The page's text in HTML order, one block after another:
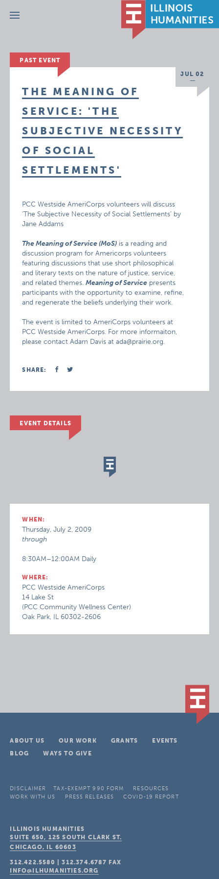
Menu
PAST EVENT
JUL 02
THE MEANING OF
SERVICE: 'THE
SUBJECTIVE NECESSITY
OF SOCIAL
SETTLEMENTS'
PCC Westside AmeriCorps volunteers will discuss
‘The Subjective Necessity of Social Settlements’ by
Jane Addams
The Meaning of Service (MoS) is a reading and
discussion program for Americorps volunteers
featuring discussions that use short philosophical
and literary texts on the nature of justice, service,
and related themes.Meaning of Service presents
participants with the opportunity to examine, refine,
and regenerate the beliefs underlying their work.
The event is limited to AmeriCorps volunteers at
PCC Westside AmeriCorps. For more informaiton,
please contact Adam Davis at ada@prairie.org.
SHARE:
EVENT DETAILS
WHEN:
Thursday, July 2, 2009
through
8:30AM–12:00AM Daily
WHERE:
PCC Westside AmeriCorps
14 Lake St
(PCC Community Wellness Center)
Oak Park, IL 60302-2606
ABOUT US OUR WORK GRANTS
EVENTS
BLOG
WAYS TO GIVE
DISCLAIMER TAX-EXEMPT 990 FORM
RESOURCES
WORK WITH US
PRESS RELEASES COVID-19 REPORT
ILLINOIS HUMANITIES
SUITE 650, 125 SOUTH CLARK ST.
CHICAGO, IL 60603
312.422.5580 |312.374.6787 FAX
INFO@ILHUMANITIES.ORG